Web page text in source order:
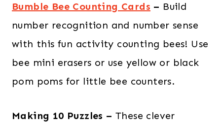
Bumble Bee Counting Cards – Build
number recognition and number sense
with this fun activity counting bees! Use
bee mini erasers or use yellow or black
pom poms for little bee counters.
Making 10 Puzzles – These clever